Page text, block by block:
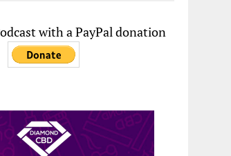
with a PayPal donation